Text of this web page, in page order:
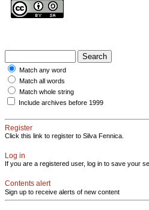
Match any word
Match all words
Match whole string
Include archives before 1999
Register
Click this link to register to Silva Fennica.
Log in
If you are a registered user, log in to save your
Contents alert
Sign up to receive alerts of new content